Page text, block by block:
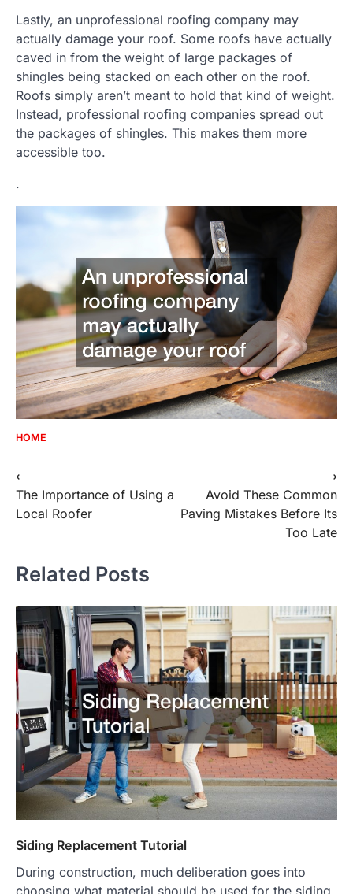
Lastly, an unprofessional roofing company may
actually damage your roof. Some roofs have actually
caved in from the weight of large packages of
shingles being stacked on each other on the roof.
Roofs simply aren’t meant to hold that kind of weight.
Instead, professional roofing companies spread out
the packages of shingles. This makes them more
accessible too.
.
HOME
Post
navigation
⟵
The Importance of Using a
Local Roofer
Avoid These Common
Paving Mistakes Before Its
Too Late
⟶
Related Posts
Siding Replacement Tutorial
During construction, much deliberation goes into